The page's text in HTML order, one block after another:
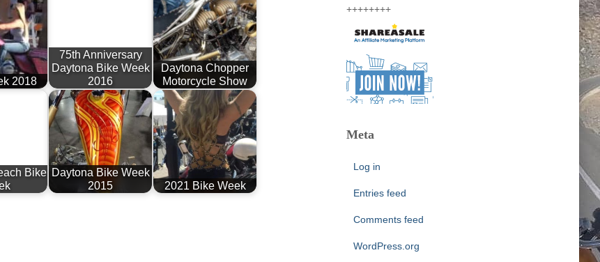
2018
75th Anniversary
Daytona Bike Week
2016
Daytona Chopper
Motorcycle Show
Bike Daytona Bike Week
2015
2021 Bike Week
++++++++
Meta
Log in
Entries feed
Comments feed
WordPress.org